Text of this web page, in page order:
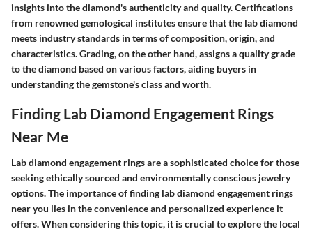
insights into the diamond's authenticity and quality. Certifications
from renowned gemological institutes ensure that the lab diamond
meets industry standards in terms of composition, origin, and
characteristics. Grading, on the other hand, assigns a quality grade
to the diamond based on various factors, aiding buyers in
understanding the gemstone's class and worth.
Finding Lab Diamond Engagement Rings
Near Me
Lab diamond engagement rings are a sophisticated choice for those
seeking ethically sourced and environmentally conscious jewelry
options. The importance of finding lab diamond engagement rings
near you lies in the convenience and personalized experience it
offers. When considering this topic, it is crucial to explore the local